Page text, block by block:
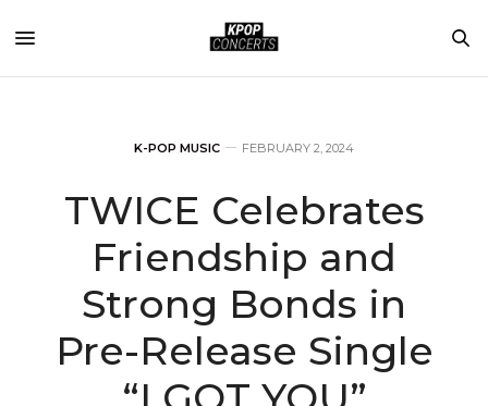
K-POP MUSIC FEBRUARY 2, 2024
TWICE Celebrates
Friendship and
Strong Bonds in
Pre-Release Single